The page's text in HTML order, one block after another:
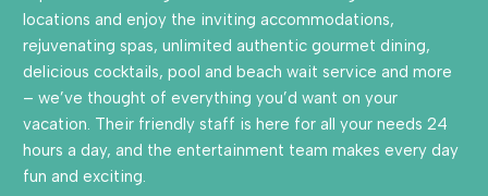
locations and enjoy the inviting accommodations,
rejuvenating spas, unlimited authentic gourmet dining,
delicious cocktails, pool and beach wait service and more
– we’ve thought of everything you’d want on your
vacation. Their friendly staff is here for all your needs 24
hours a day, and the entertainment team makes every day
fun and exciting.